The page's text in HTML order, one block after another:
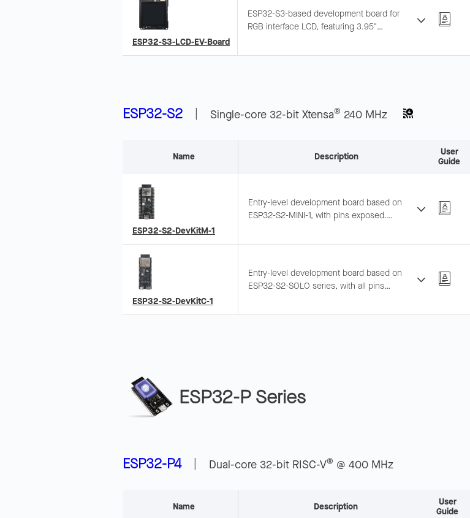
ESP32-S3-LCD-EV-Board
ESP32-S3-based development board for
RGB interface LCD, featuring 3.95"
microphone array, supporting offline voice
ESP32-S2 | Single-core 32-bit Xtensa® 240 MHz
Name Description
User
Guide
ESP32-S2-DevKitM-1
Entry-level development board based on
ESP32-S2-MINI-1, with pins exposed.
quick ESP32-S2 evaluation.
ESP32-S2-DevKitC-1
Entry-level development board based on
ESP32-S2-SOLO series, with all pins
wiring for general-purpose development.
ESP32-P Series
ESP32-P4 Dual-core 32-bit RISC-V® @ 400 MHz
Name Description
User
Guide